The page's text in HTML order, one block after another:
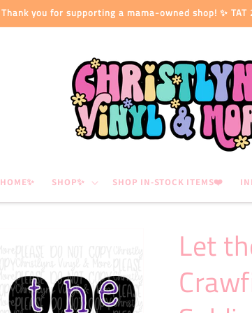
Thank you for supporting a mama-owned shop! ✨ TAT
HOME✨ SHOP✨ SHOP IN-STOCK ITEMS❤️
Let